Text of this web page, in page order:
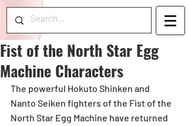
Fist of the North Star Egg
Machine Characters
The powerful Hokuto Shinken and
Nanto Seiken fighters of the Fist of the
North Star Egg Machine have returned